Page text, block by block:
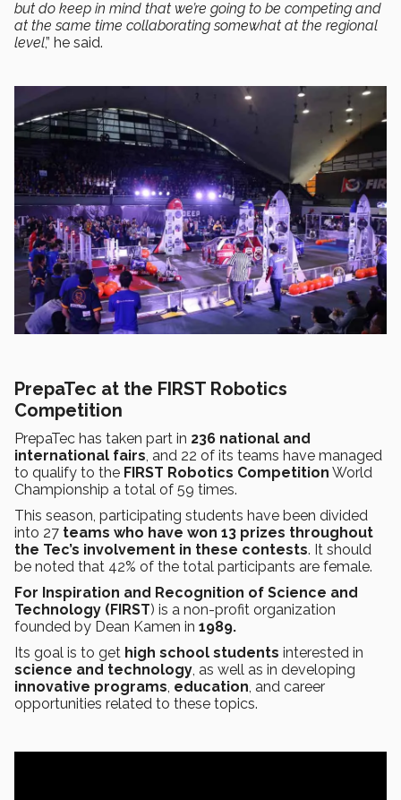
but do keep in mind that we’re going to be competing and
at the same time collaborating somewhat at the regional
level,” he said.
PrepaTec at the FIRST Robotics
Competition
PrepaTec has taken part in 236 national and
international fairs, and 22 of its teams have managed
to qualify to the FIRST Robotics Competition World
Championship a total of 59 times.
This season, participating students have been divided
into 27 teams who have won 13 prizes throughout
the Tec’s involvement in these contests. It should
be noted that 42% of the total participants are female.
For Inspiration and Recognition of Science and
Technology (FIRST) is a non-profit organization
founded by Dean Kamen in 1989.
Its goal is to get high school students interested in
science and technology, as well as in developing
innovative programs, education, and career
opportunities related to these topics.